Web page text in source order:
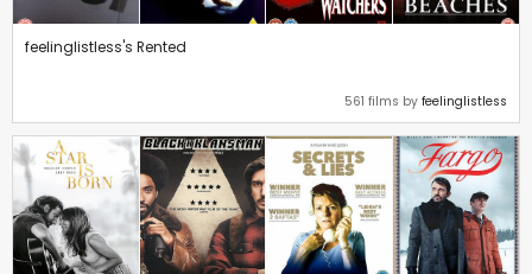
feelinglistless's Rented
561 films by feelinglistless